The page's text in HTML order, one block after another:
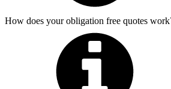
How does your obligation free quotes